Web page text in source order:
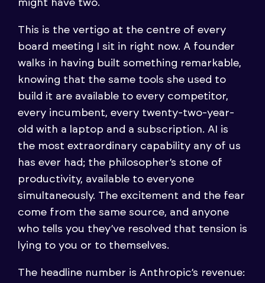
might have two.
This is the vertigo at the centre of every
board meeting I sit in right now. A founder
walks in having built something remarkable,
knowing that the same tools she used to
build it are available to every competitor,
every incumbent, every twenty-two-year-
old with a laptop and a subscription. AI is
the most extraordinary capability any of us
has ever had; the philosopher’s stone of
productivity, available to everyone
simultaneously. The excitement and the fear
come from the same source, and anyone
who tells you they’ve resolved that tension is
lying to you or to themselves.
The headline number is Anthropic’s revenue: